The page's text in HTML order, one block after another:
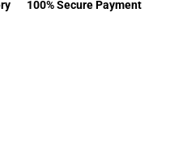
100% Secure Payment